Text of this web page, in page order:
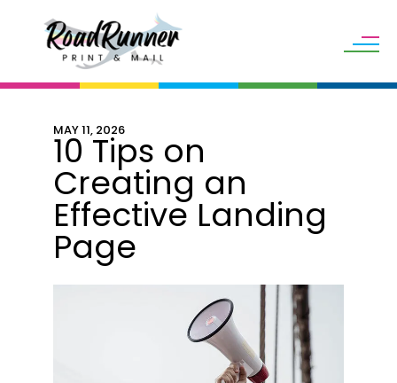
Skip to main content
MAY11, 2026
10 Tips on
Creating an
Effective Landing
Page